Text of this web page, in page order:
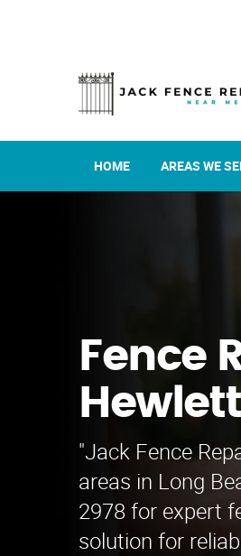
HOME AREAS WE
Fence
Hewlett
"Jack Fence
areas in Long
2978 for expert
solution for